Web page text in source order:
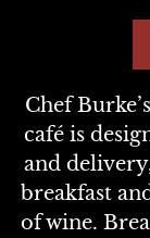
Chef
café is
and
breakfast
of wine.